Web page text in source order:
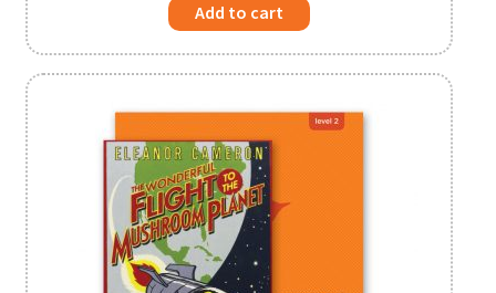
Add to cart